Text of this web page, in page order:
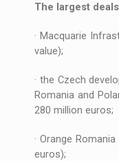
The largest
· Macquarie
value);
· the Czech
Romania and
280 million euros;
· Orange
euros);